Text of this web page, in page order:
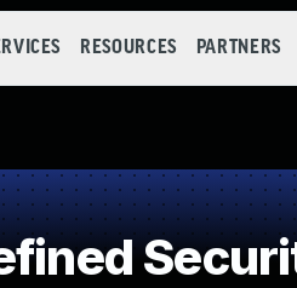
RESOURCES PARTNERS